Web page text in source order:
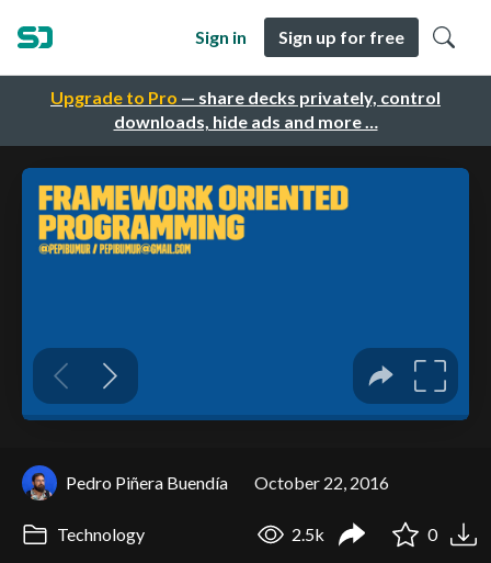
Upgrade to Pro — share decks privately, control
downloads, hide ads and more …
Sign in Sign up for free
Pedro Piñera Buendía October 22, 2016
Technology 2.5k 0